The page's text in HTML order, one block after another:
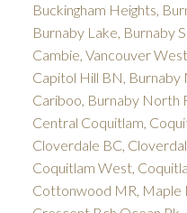
Buckingham Heights,
Burnaby Lake, Burnaby
Cambie, Vancouver
Capitol Hill BN, Burnaby
Cariboo, Burnaby North
Central Coquitlam,
Cloverdale BC,
Coquitlam West,
Cottonwood MR, Maple